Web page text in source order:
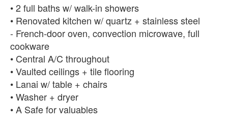
• 2 full baths w/ walk-in showers
• Renovated kitchen w/ quartz + stainless steel
- French-door oven, convection microwave, full
cookware
• Central A/C throughout
• Vaulted ceilings + tile flooring
• Lanai w/ table + chairs
• Washer + dryer
• A Safe for valuables